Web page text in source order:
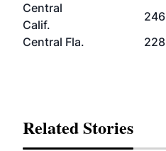
Central
Calif.
246
Central Fla.
228
Related Stories